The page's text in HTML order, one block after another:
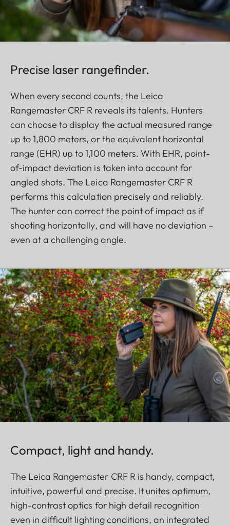
Precise laser rangefinder.
When every second counts, the Leica
Rangemaster CRF R reveals its talents. Hunters
can choose to display the actual measured range
up to 1,800 meters, or the equivalent horizontal
range (EHR) up to 1,100 meters. With EHR, point-
of-impact deviation is taken into account for
angled shots. The Leica Rangemaster CRF R
performs this calculation precisely and reliably.
The hunter can correct the point of impact as if
shooting horizontally, and will have no deviation –
even at a challenging angle.
Compact, light and handy.
The Leica Rangemaster CRF R is handy, compact,
intuitive, powerful and precise. It unites optimum,
high-contrast optics for high detail recognition
even in difficult lighting conditions, an integrated